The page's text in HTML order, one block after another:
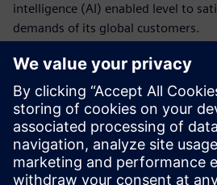
intelligence (AI) enabled level to
demands of its global customers.